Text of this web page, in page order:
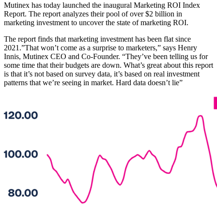
Mutinex has today launched the inaugural Marketing ROI Index
Report. The report analyzes their pool of over $2 billion in
marketing investment to uncover the state of marketing ROI.
The report finds that marketing investment has been flat since
2021.”That won’t come as a surprise to marketers,” says Henry
Innis, Mutinex CEO and Co-Founder. “They’ve been telling us for
some time that their budgets are down. What’s great about this report
is that it’s not based on survey data, it’s based on real investment
patterns that we’re seeing in market. Hard data doesn’t lie”